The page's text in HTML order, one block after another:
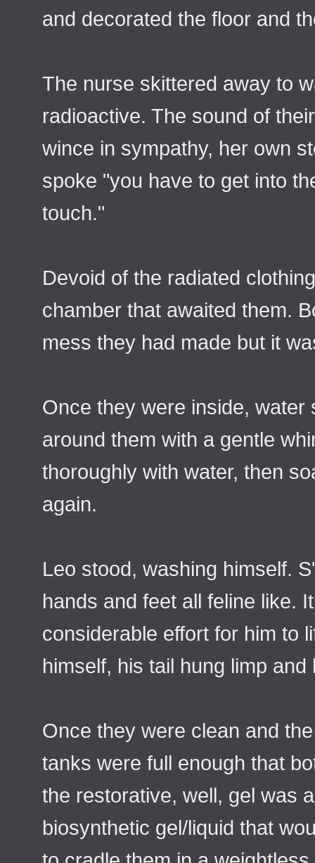
and decorated the floor and
The nurse skittered away to
radioactive. The sound of
wince in sympathy, her own
spoke "you have to get into
touch."
Devoid of the radiated
chamber that awaited them.
mess they had made but it
Once they were inside,
around them with a gentle
thoroughly with water, then
again.
Leo stood, washing himself.
hands and feet all feline like.
considerable effort for him to
himself, his tail hung limp
Once they were clean and
tanks were full enough that
the restorative, well, gel was
biosynthetic gel/liquid that